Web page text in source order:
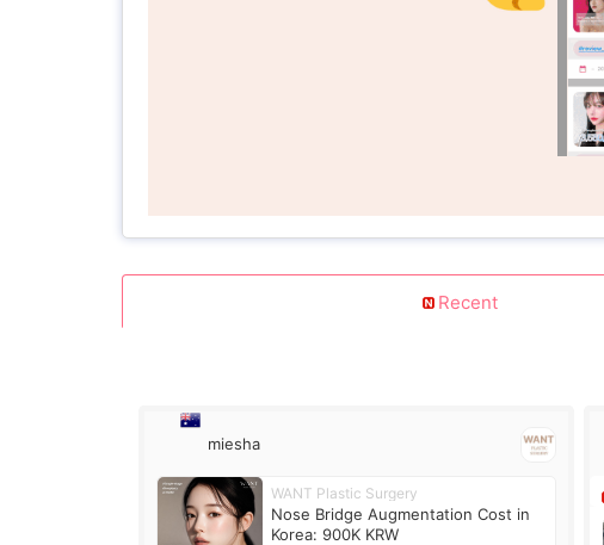
Recent
miesha
WANT Plastic Surgery
Nose Bridge Augmentation Cost in
Korea: 900K KRW